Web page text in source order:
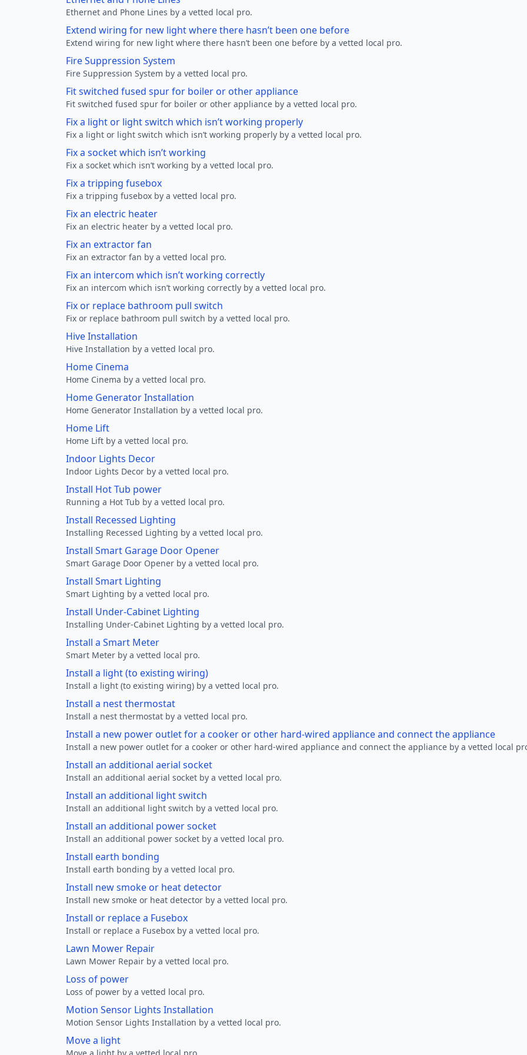
Ethernet and Phone Lines by a vetted local pro.
Extend wiring for new light where there hasn’t been one before
Extend wiring for new light where there hasn’t been one before by a vetted local pro.
Fire Suppression System
Fire Suppression System by a vetted local pro.
Fit switched fused spur for boiler or other appliance
Fit switched fused spur for boiler or other appliance by a vetted local pro.
Fix a light or light switch which isn’t working properly
Fix a light or light switch which isn’t working properly by a vetted local pro.
Fix a socket which isn’t working
Fix a socket which isn’t working by a vetted local pro.
Fix a tripping fusebox
Fix a tripping fusebox by a vetted local pro.
Fix an electric heater
Fix an electric heater by a vetted local pro.
Fix an extractor fan
Fix an extractor fan by a vetted local pro.
Fix an intercom which isn’t working correctly
Fix an intercom which isn’t working correctly by a vetted local pro.
Fix or replace bathroom pull switch
Fix or replace bathroom pull switch by a vetted local pro.
Hive Installation
Hive Installation by a vetted local pro.
Home Cinema
Home Cinema by a vetted local pro.
Home Generator Installation
Home Generator Installation by a vetted local pro.
Home Lift
Home Lift by a vetted local pro.
Indoor Lights Decor
Indoor Lights Decor by a vetted local pro.
Install Hot Tub power
Running a Hot Tub by a vetted local pro.
Install Recessed Lighting
Installing Recessed Lighting by a vetted local pro.
Install Smart Garage Door Opener
Smart Garage Door Opener by a vetted local pro.
Install Smart Lighting
Smart Lighting by a vetted local pro.
Install Under-Cabinet Lighting
Installing Under-Cabinet Lighting by a vetted local pro.
Install a Smart Meter
Smart Meter by a vetted local pro.
Install a light (to existing wiring)
Install a light (to existing wiring) by a vetted local pro.
Install a nest thermostat
Install a nest thermostat by a vetted local pro.
Install a new power outlet for a cooker or other hard-wired appliance and connect the appliance
Install a new power outlet for a cooker or other hard-wired appliance and connect the appliance by a vetted local
Install an additional aerial socket
Install an additional aerial socket by a vetted local pro.
Install an additional light switch
Install an additional light switch by a vetted local pro.
Install an additional power socket
Install an additional power socket by a vetted local pro.
Install earth bonding
Install earth bonding by a vetted local pro.
Install new smoke or heat detector
Install new smoke or heat detector by a vetted local pro.
Install or replace a Fusebox
Install or replace a Fusebox by a vetted local pro.
Lawn Mower Repair
Lawn Mower Repair by a vetted local pro.
Loss of power
Loss of power by a vetted local pro.
Motion Sensor Lights Installation
Motion Sensor Lights Installation by a vetted local pro.
Move a light